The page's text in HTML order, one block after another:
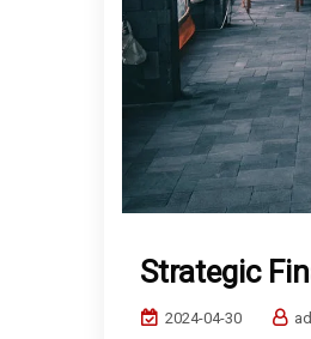
Strategic
2024-04-30